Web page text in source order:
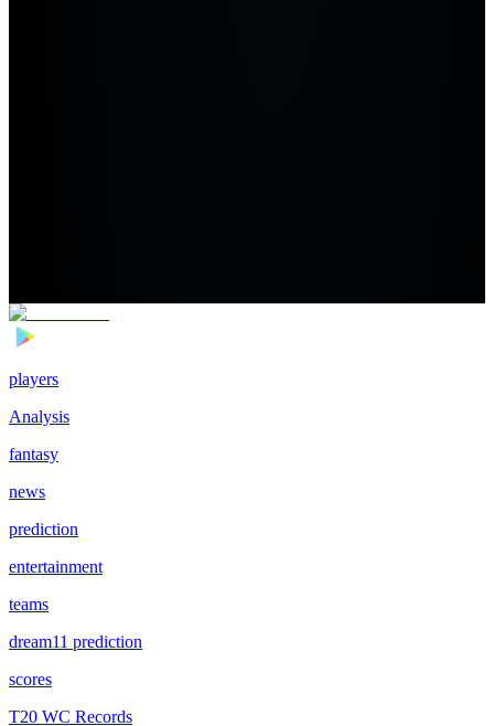
players
Analysis
fantasy
news
prediction
entertainment
teams
dream11 prediction
scores
T20 WC Records